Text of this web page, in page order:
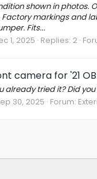
shown in photos.
markings and
Fits...
1, 2025 Replies: 2
camera for '21
already tried it? Did
30, 2025 Forum: